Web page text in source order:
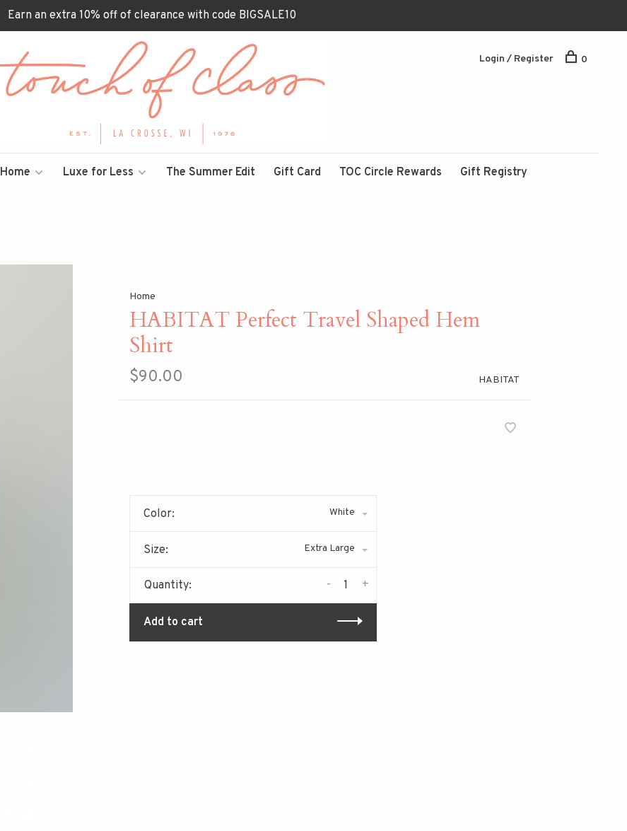
Earn an extra 10% off of clearance with code BIGSALE10
Home Luxe for Less The Summer Edit Gift Card TOC Circle Rewards Gift Registry
Login / Register 0
Home
HABITAT Perfect Travel Shaped Hem
Shirt
$90.00 HABITAT
Color: White
Size: Extra Large
Quantity: +
-
Add to cart